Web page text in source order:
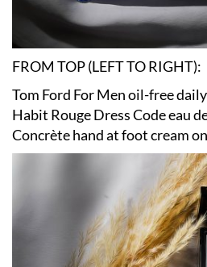
FROM TOP (LEFT TO RIGHT):
Tom Ford For Men oil-free
Habit Rouge Dress Code eau
Concrète hand at foot cream